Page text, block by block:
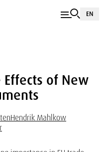
EN
Effects of New
Hendrik Mahlkow